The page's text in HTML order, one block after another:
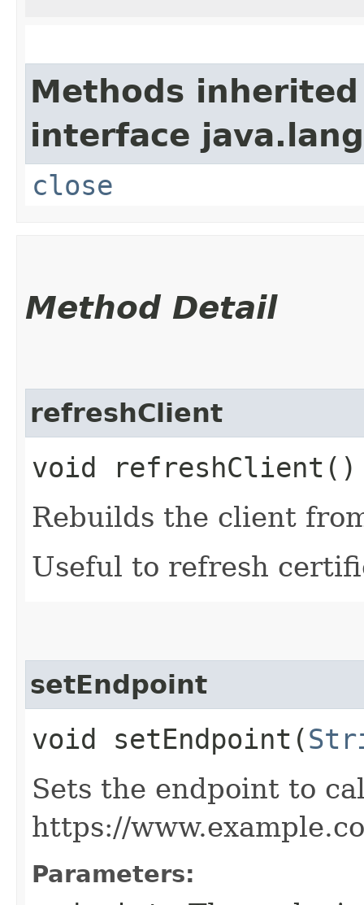
Methods
interface
close
Method Detail
refreshClient
void refreshClient()
Rebuilds the client
Useful to refresh
setEndpoint
void setEndpoint​(
Sets the endpoint to
https://
Parameters: